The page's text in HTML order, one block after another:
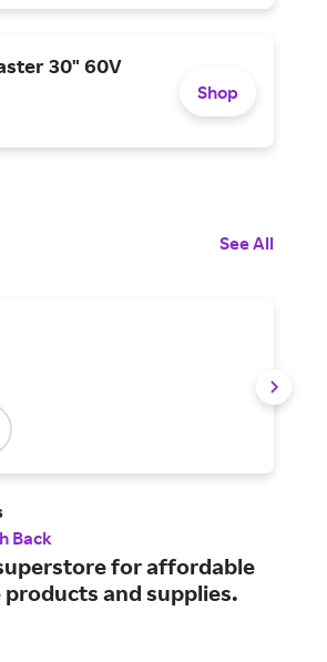
30" 60V
Shop
See All
Back
for affordable
and supplies.